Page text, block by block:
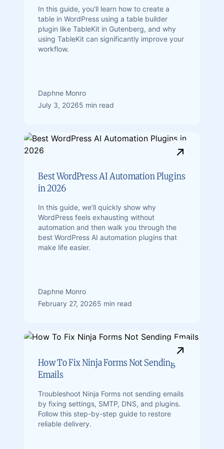
In this guide, you’ll learn how to create a
table in WordPress using a table builder
plugin like TableKit in Gutenberg, and why
using TableKit can significantly improve your
workflow.
Daphne Monro
July 3, 20265 min read
Best WordPress AI Automation Plugins
in 2026
In this guide, we’ll quickly show why
WordPress feels exhausting without
automation and then walk you through the
best WordPress AI automation plugins that
make life easier.
Daphne Monro
February 27, 20265 min read
How To Fix Ninja Forms Not Sending
Emails
Troubleshoot Ninja Forms not sending emails
by fixing settings, SMTP, DNS, and plugins.
Follow this step-by-step guide to restore
reliable delivery.